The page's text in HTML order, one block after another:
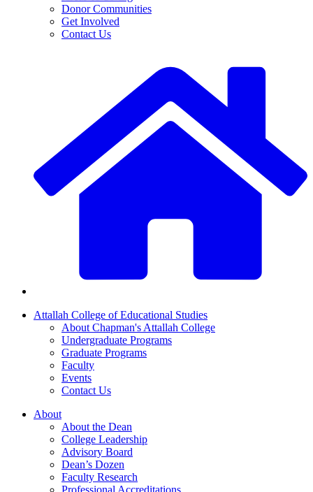
Donor Communities
Get Involved
Contact Us
Attallah College of Educational Studies
About Chapman's Attallah College
Undergraduate Programs
Graduate Programs
Faculty
Events
Contact Us
About
About the Dean
College Leadership
Advisory Board
Dean’s Dozen
Faculty Research